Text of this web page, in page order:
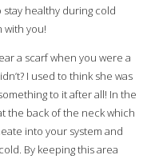
stay healthy during cold
with you!
a scarf when you were a
I used to think she was
to it after all! In the
the back of the neck which
into your system and
By keeping this area